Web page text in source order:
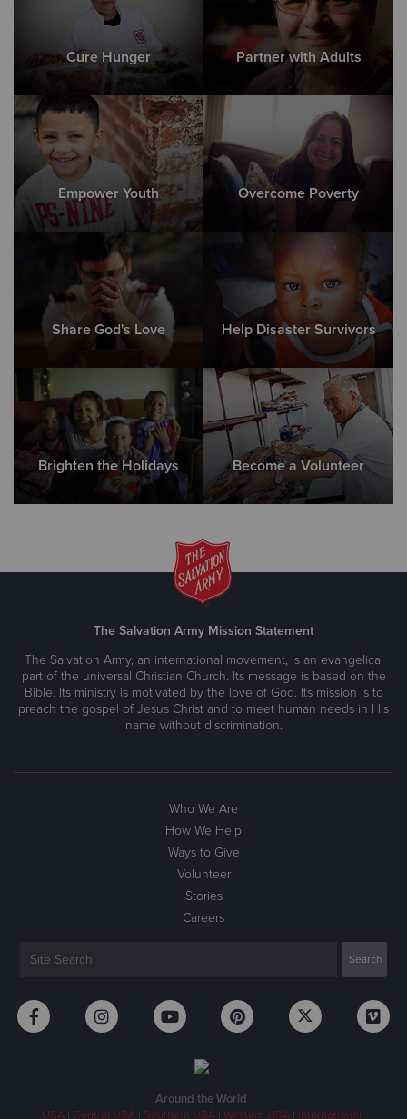
Cure Hunger Partner with Adults
Empower Youth Overcome Poverty
Share God's Love Help Disaster Survivors
Brighten the Holidays Become a Volunteer
The Salvation Army Mission Statement
The Salvation Army, an international movement, is an evangelical
part of the universal Christian Church. Its message is based on the
Bible. Its ministry is motivated by the love of God. Its mission is to
preach the gospel of Jesus Christ and to meet human needs in His
name without discrimination.
Who We Are
How We Help
Ways to Give
Volunteer
Stories
Careers
Around the World
USA| Central USA| Southern USA| Western USA| International